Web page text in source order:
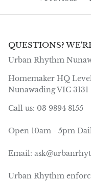
QUESTIONS?
Urban Rhythm
Homemaker HQ
Nunawading VIC 3131
Call us: 03 9894 8155
Open 10am - 5pm
Email:
Urban Rhythm